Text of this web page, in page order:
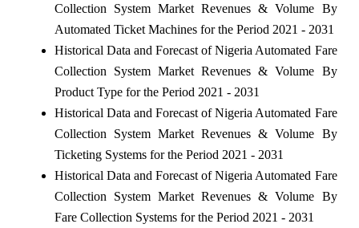
Collection System Market Revenues & Volume By
Automated Ticket Machines for the Period 2021 - 2031
Historical Data and Forecast of Nigeria Automated Fare
Collection System Market Revenues & Volume By
Product Type for the Period 2021 - 2031
Historical Data and Forecast of Nigeria Automated Fare
Collection System Market Revenues & Volume By
Ticketing Systems for the Period 2021 - 2031
Historical Data and Forecast of Nigeria Automated Fare
Collection System Market Revenues & Volume By
Fare Collection Systems for the Period 2021 - 2031